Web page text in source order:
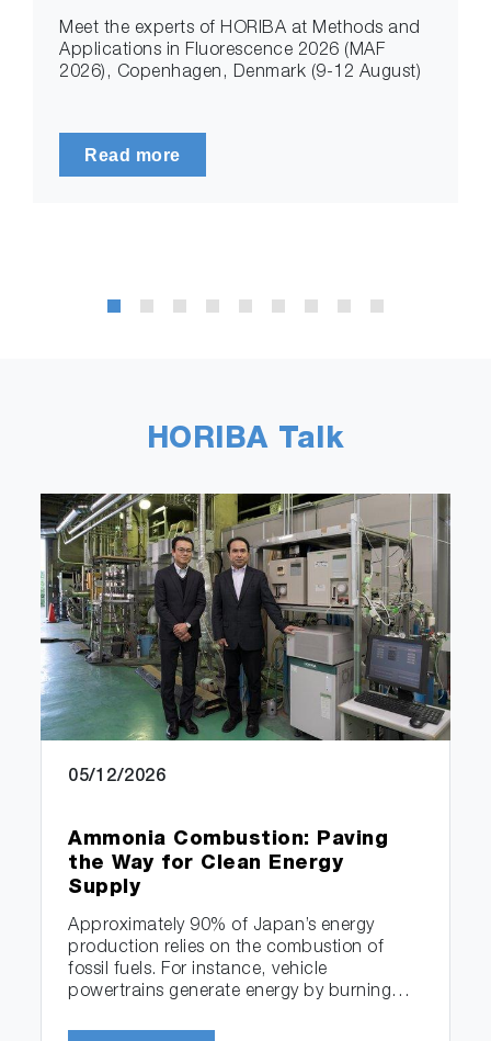
Meet the experts of HORIBA at Methods and
Applications in Fluorescence 2026 (MAF
2026), Copenhagen, Denmark (9-12 August)
Read more
HORIBA Talk
05/12/2026
Ammonia Combustion: Paving
the Way for Clean Energy
Supply
Approximately 90% of Japan’s energy
production relies on the combustion of
fossil fuels. For instance, vehicle
powertrains generate energy by burning…